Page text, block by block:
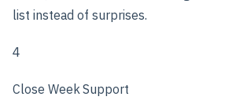
list instead of surprises.
4
Close Week Support